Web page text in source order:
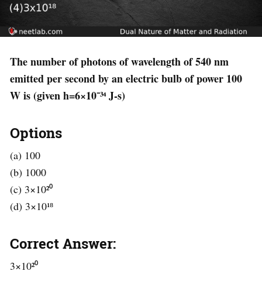
The number of photons of wavelength of 540 nm
emitted per second by an electric bulb of power 100
W is (given h=6×10⁻³⁴ J-s)
Options
(a) 100
(b) 1000
(c) 3×10²⁰
(d) 3×10¹⁸
Correct Answer:
3×10²⁰